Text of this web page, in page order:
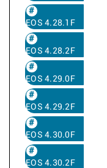
EOS 4.28.1F
EOS 4.28.2F
EOS 4.29.0F
EOS 4.29.2F
EOS 4.30.0F
EOS 4.30.2F